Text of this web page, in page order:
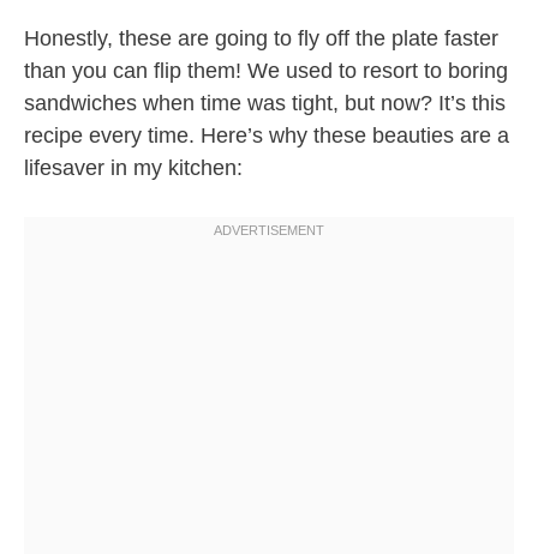
Honestly, these are going to fly off the plate faster
than you can flip them! We used to resort to boring
sandwiches when time was tight, but now? It’s this
recipe every time. Here’s why these beauties are a
lifesaver in my kitchen: